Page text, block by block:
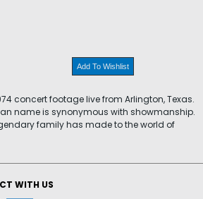
Add To Wishlist
concert footage live from Arlington, Texas.
name is synonymous with showmanship.
family has made to the world of
WITH US